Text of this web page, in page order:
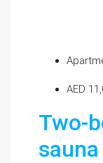
AED
Two-
sauna